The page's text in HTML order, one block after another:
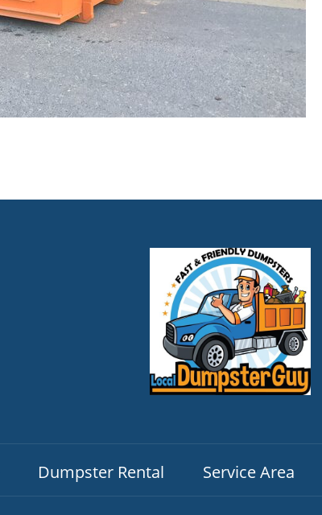
Dumpster Rental Service Area